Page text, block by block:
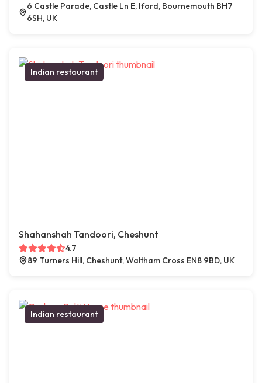
6 Castle Parade, Castle Ln E, Iford, Bournemouth BH7
6SH, UK
Indian restaurant
Shahanshah Tandoori, Cheshunt
4.7
89 Turners Hill, Cheshunt, Waltham Cross EN8 9BD, UK
Indian restaurant